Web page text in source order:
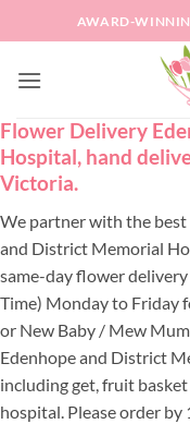
to
AWARD-
Flower Delivery
Hospital, hand
Victoria.
We partner with the
and District Memorial
same-day flower
Time) Monday to Friday
or New Baby / Mew
Edenhope and District
including get, fruit
hospital. Please order by